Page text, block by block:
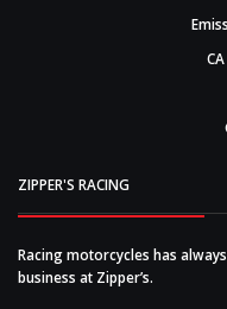
ZIPPER'S RACING
Racing motorcycles has
business at Zipper’s.